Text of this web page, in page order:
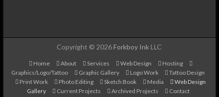
Copyright © 2026Forkboy Ink LLC
Home About Services Web Design
Hosting
Graphics/Logo/Tattoo
Graphic Gallery Logo Work
Tattoo Design
Print Work
Photo Editing Sketch Book Media
Web Design
Gallery
Current Projects Archived Projects Contact